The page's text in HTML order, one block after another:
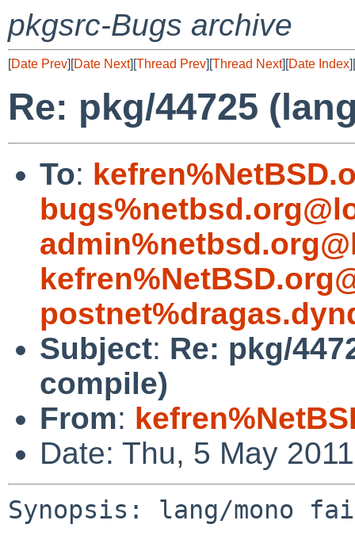
pkgsrc-Bugs archive
[Date Prev][Date Next][Thread Prev][Thread Next][Date Index][
Re: pkg/44725
To:
Subject: Re: pkg/
compile)
From:
Date: Thu, 5 May
Synopsis: lang/mono